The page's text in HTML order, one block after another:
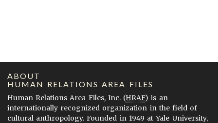
ABOUT
HUMAN RELATIONS AREA FILES
Human Relations Area Files, Inc. (HRAF) is an
internationally recognized organization in the field of
cultural anthropology. Founded in 1949 at Yale University,